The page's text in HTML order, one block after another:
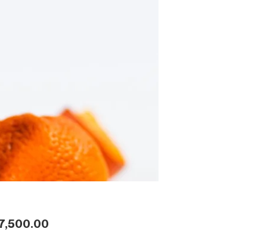
Price